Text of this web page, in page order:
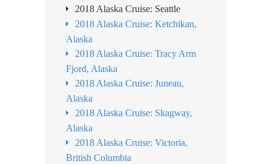
2018 Alaska Cruise: Seattle
2018 Alaska Cruise: Ketchikan,
Alaska
2018 Alaska Cruise: Tracy Arm
Fjord, Alaska
2018 Alaska Cruise: Juneau,
Alaska
2018 Alaska Cruise: Skagway,
Alaska
2018 Alaska Cruise: Victoria,
British Columbia